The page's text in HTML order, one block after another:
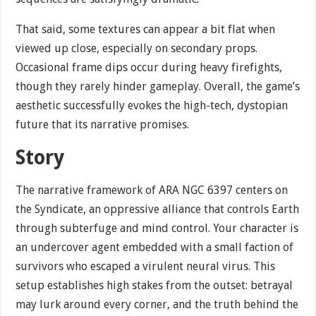
That said, some textures can appear a bit flat when
viewed up close, especially on secondary props.
Occasional frame dips occur during heavy firefights,
though they rarely hinder gameplay. Overall, the game’s
aesthetic successfully evokes the high-tech, dystopian
future that its narrative promises.
Story
The narrative framework of ARA NGC 6397 centers on
the Syndicate, an oppressive alliance that controls Earth
through subterfuge and mind control. Your character is
an undercover agent embedded with a small faction of
survivors who escaped a virulent neural virus. This
setup establishes high stakes from the outset: betrayal
may lurk around every corner, and the truth behind the